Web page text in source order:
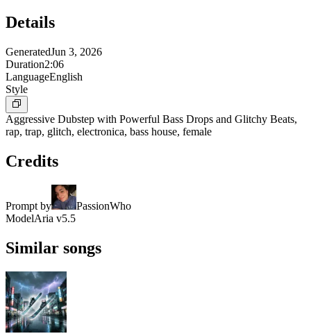
Details
GeneratedJun 3, 2026
Duration2:06
LanguageEnglish
Style
Aggressive Dubstep with Powerful Bass Drops and Glitchy Beats,
rap, trap, glitch, electronica, bass house, female
Credits
Prompt by
PassionWho
ModelAria v5.5
Similar songs